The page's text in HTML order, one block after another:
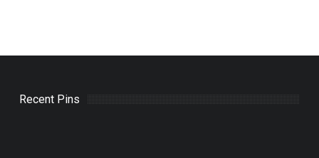
Recent Pins